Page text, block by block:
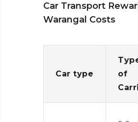
Car Transport
Warangal Costs
Car type
of